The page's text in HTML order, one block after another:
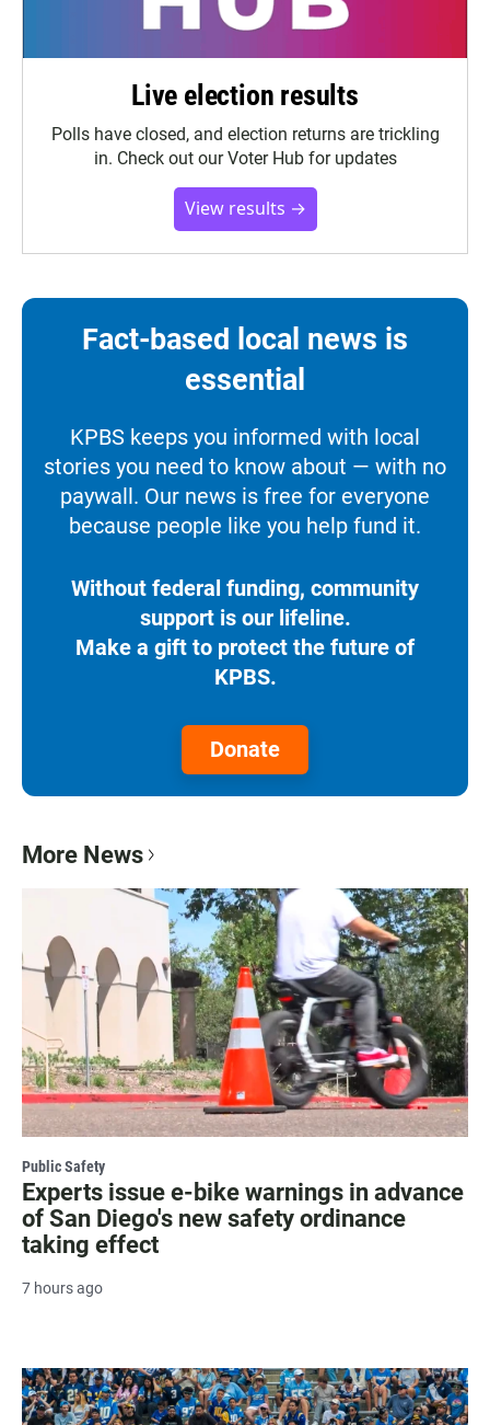
Live election results
Polls have closed, and election returns are trickling
in. Check out our Voter Hub for updates
View results →
Fact-based local news is
essential
KPBS keeps you informed with local
stories you need to know about — with no
paywall. Our news is free for everyone
because people like you help fund it.
Without federal funding, community
support is our lifeline.
Make a gift to protect the future of
KPBS.
Donate
More News
Public Safety
Experts issue e-bike warnings in advance
of San Diego's new safety ordinance
taking effect
7 hours ago